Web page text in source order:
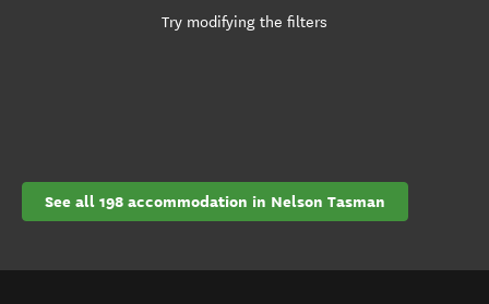
Try modifying the filters
See all 198 accommodation in Nelson Tasman